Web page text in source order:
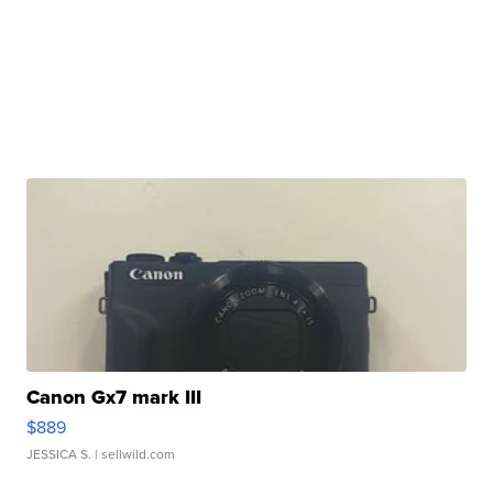
Canon Gx7 mark III
$889
JESSICA S. | sellwild.com